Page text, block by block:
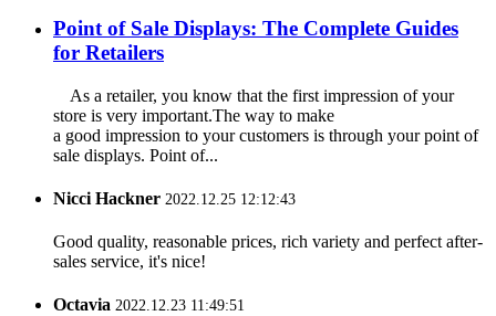
Point of Sale Displays: The Complete Guides
for Retailers
As a retailer, you know that the first impression of your
store is very important.The way to make
a good impression to your customers is through your point of
sale displays. Point of...
Nicci Hackner 2022.12.25 12:12:43
Good quality, reasonable prices, rich variety and perfect after-
sales service, it's nice!
Octavia 2022.12.23 11:49:51